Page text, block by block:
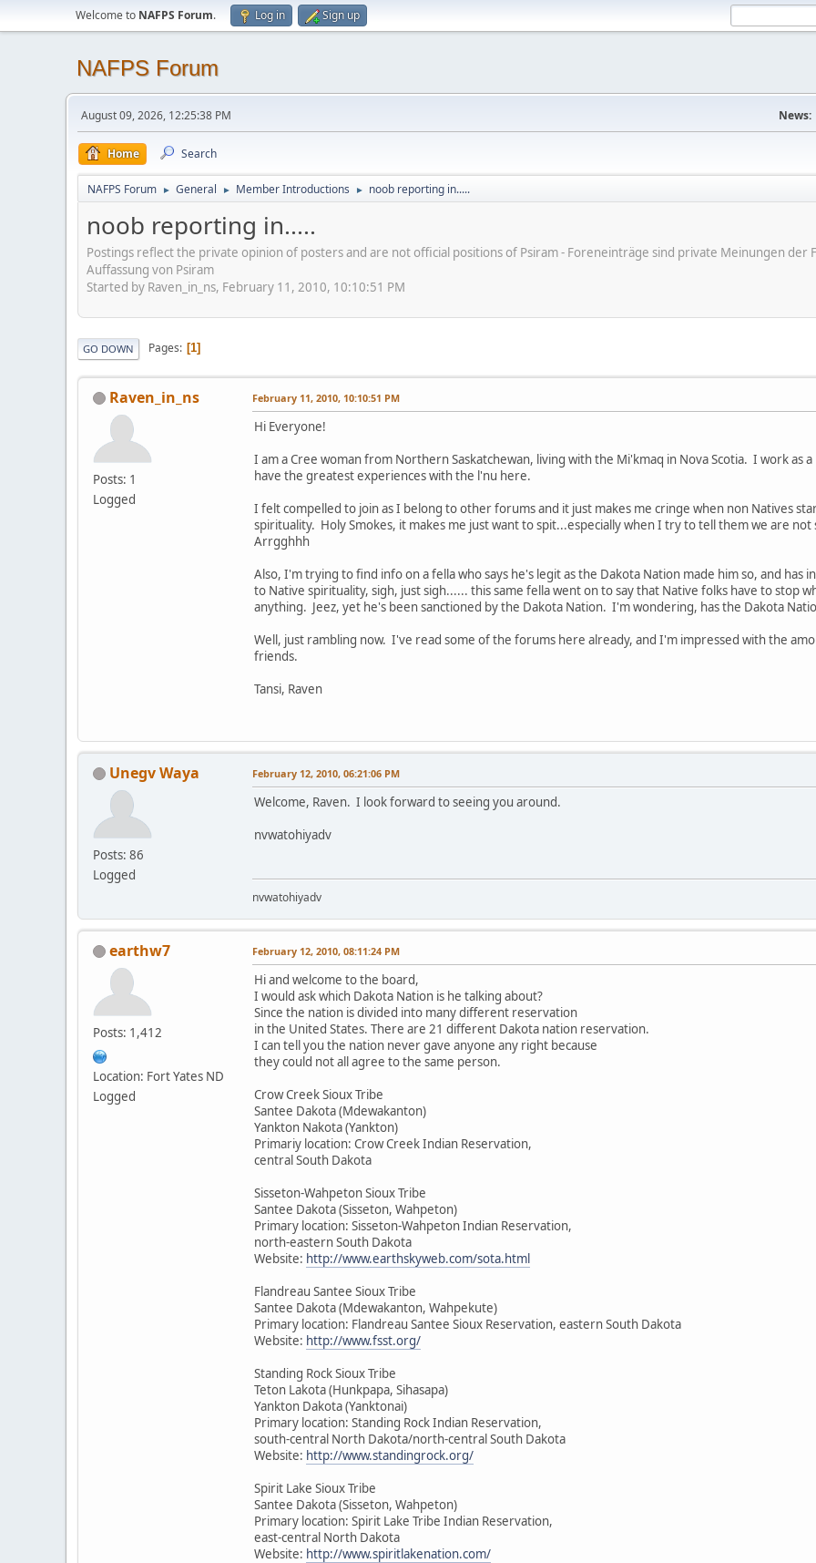
Welcome to NAFPS Forum. Log in Sign up
NAFPS Forum
August 09, 2026, 12:25:38 PM News:
Home Search
NAFPS Forum ► General ► Member Introductions ► noob reporting in.....
noob reporting in.....
Postings reflect the private opinion of posters and are not official positions of Psiram - Foreneinträge sind private Meinungen
Auffassung von Psiram
Started by Raven_in_ns, February 11, 2010, 10:10:51 PM
GO DOWN Pages 1
Raven_in_ns
Posts: 1
Logged
February 11, 2010, 10:10:51 PM
Hi Everyone!
I am a Cree woman from Northern Saskatchewan, living with the Mi'kmaq in Nova Scotia. I work as
have the greatest experiences with the l'nu here.
I felt compelled to join as I belong to other forums and it just makes me cringe when non Natives
spirituality. Holy Smokes, it makes me just want to spit...especially when I try to tell them we are
Arrgghhh
Also, I'm trying to find info on a fella who says he's legit as the Dakota Nation made him so, and
to Native spirituality, sigh, just sigh...... this same fella went on to say that Native folks have to stop
anything. Jeez, yet he's been sanctioned by the Dakota Nation. I'm wondering, has the Dakota
Well, just rambling now. I've read some of the forums here already, and I'm impressed with the
friends.
Tansi, Raven
Unegv Waya
Posts: 86
Logged
February 12, 2010, 06:21:06 PM
Welcome, Raven. I look forward to seeing you around.
nvwatohiyadv
nvwatohiyadv
earthw7
Posts: 1,412
Location: Fort Yates ND
Logged
February 12, 2010, 08:11:24 PM
Hi and welcome to the board,
I would ask which Dakota Nation is he talking about?
Since the nation is divided into many different reservation
in the United States. There are 21 different Dakota nation reservation.
I can tell you the nation never gave anyone any right because
they could not all agree to the same person.
Crow Creek Sioux Tribe
Santee Dakota (Mdewakanton)
Yankton Nakota (Yankton)
Primariy location: Crow Creek Indian Reservation,
central South Dakota
Sisseton-Wahpeton Sioux Tribe
Santee Dakota (Sisseton, Wahpeton)
Primary location: Sisseton-Wahpeton Indian Reservation,
north-eastern South Dakota
Website: http://www.earthskyweb.com/sota.html
Flandreau Santee Sioux Tribe
Santee Dakota (Mdewakanton, Wahpekute)
Primary location: Flandreau Santee Sioux Reservation, eastern South Dakota
Website: http://www.fsst.org/
Standing Rock Sioux Tribe
Teton Lakota (Hunkpapa, Sihasapa)
Yankton Dakota (Yanktonai)
Primary location: Standing Rock Indian Reservation,
south-central North Dakota/north-central South Dakota
Website: http://www.standingrock.org/
Spirit Lake Sioux Tribe
Santee Dakota (Sisseton, Wahpeton)
Primary location: Spirit Lake Tribe Indian Reservation,
east-central North Dakota
Website: http://www.spiritlakenation.com/